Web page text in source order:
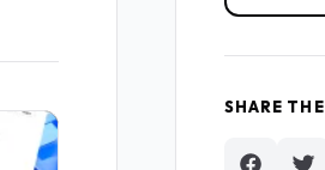
SHARE